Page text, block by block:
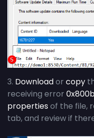
3. Downloador copy
receiving error
properties of the file,
tab, and review if